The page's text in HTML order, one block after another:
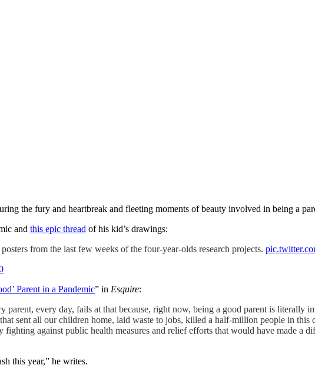
the fury and heartbreak and fleeting moments of beauty involved in being a
and this epic thread of his kid’s drawings:
from the last few weeks of the four-year-olds research projects.
Parent in a Pandemic” in Esquire:
parent, every day, fails at that because, right now, being a good parent is literally
sent all our children home, laid waste to jobs, killed a half-million people in
against public health measures and relief efforts that would have made a
this year,” he writes.